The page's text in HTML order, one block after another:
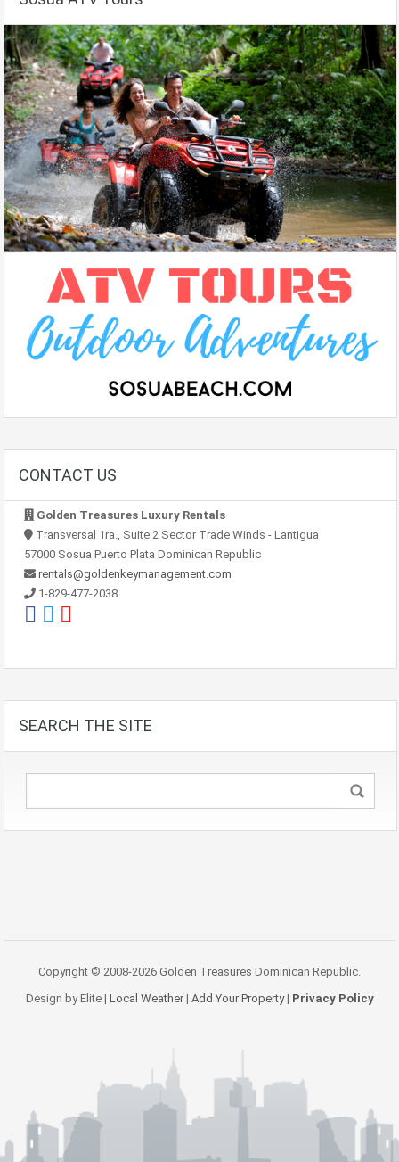
CONTACT US
Golden Treasures Luxury Rentals
Transversal 1ra., Suite 2 Sector Trade Winds - Lantigua
57000 Sosua Puerto Plata Dominican Republic
rentals@goldenkeymanagement.com
1-829-477-2038
SEARCH THE SITE
Copyright © 2008-2026 Golden Treasures Dominican Republic.
Design by Elite | Local Weather| Add Your Property| Privacy Policy